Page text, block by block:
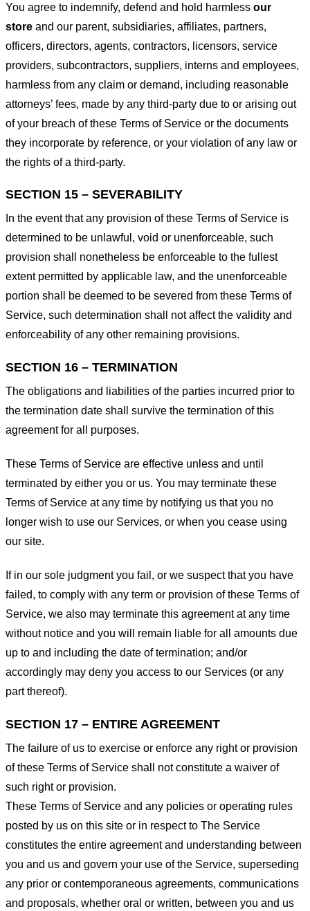
You agree to indemnify, defend and hold harmless our
store and our parent, subsidiaries, affiliates, partners,
officers, directors, agents, contractors, licensors, service
providers, subcontractors, suppliers, interns and employees,
harmless from any claim or demand, including reasonable
attorneys’ fees, made by any third-party due to or arising out
of your breach of these Terms of Service or the documents
they incorporate by reference, or your violation of any law or
the rights of a third-party.
SECTION 15 – SEVERABILITY
In the event that any provision of these Terms of Service is
determined to be unlawful, void or unenforceable, such
provision shall nonetheless be enforceable to the fullest
extent permitted by applicable law, and the unenforceable
portion shall be deemed to be severed from these Terms of
Service, such determination shall not affect the validity and
enforceability of any other remaining provisions.
SECTION 16 – TERMINATION
The obligations and liabilities of the parties incurred prior to
the termination date shall survive the termination of this
agreement for all purposes.
These Terms of Service are effective unless and until
terminated by either you or us. You may terminate these
Terms of Service at any time by notifying us that you no
longer wish to use our Services, or when you cease using
our site.
If in our sole judgment you fail, or we suspect that you have
failed, to comply with any term or provision of these Terms of
Service, we also may terminate this agreement at any time
without notice and you will remain liable for all amounts due
up to and including the date of termination; and/or
accordingly may deny you access to our Services (or any
part thereof).
SECTION 17 – ENTIRE AGREEMENT
The failure of us to exercise or enforce any right or provision
of these Terms of Service shall not constitute a waiver of
such right or provision.
These Terms of Service and any policies or operating rules
posted by us on this site or in respect to The Service
constitutes the entire agreement and understanding between
you and us and govern your use of the Service, superseding
any prior or contemporaneous agreements, communications
and proposals, whether oral or written, between you and us